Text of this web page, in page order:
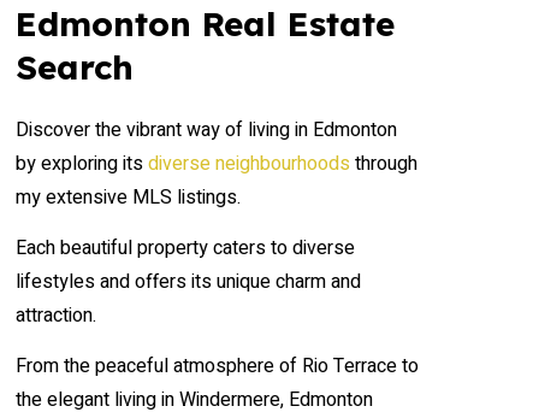
Edmonton Real Estate
Search
Discover the vibrant way of living in Edmonton
by exploring itsdiverse neighbourhoods through
my extensive MLS listings.
Each beautiful property caters to diverse
lifestyles and offers its unique charm and
attraction.
From the peaceful atmosphere of Rio Terrace to
the elegant living in Windermere, Edmonton